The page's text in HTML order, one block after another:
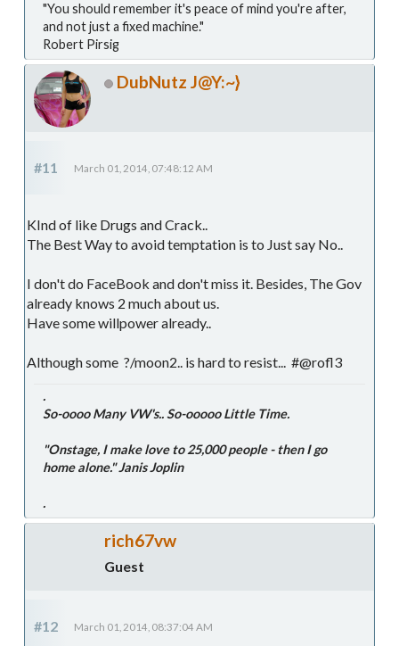
"You should remember it's peace of mind you're after,
and not just a fixed machine."
Robert Pirsig
DubNutz J@Y:~}
#11 March 01, 2014, 07:48:12 AM
KInd of like Drugs and Crack..
The Best Way to avoid temptation is to Just say No..
I don't do FaceBook and don't miss it. Besides, The Gov
already knows 2 much about us.
Have some willpower already..
Although some ?/moon2.. is hard to resist... #@rofl3
.
So-oooo Many VW's.. So-ooooo Little Time.
"Onstage, I make love to 25,000 people - then I go
home alone." Janis Joplin
.
rich67vw
Guest
#12 March 01, 2014, 08:37:04 AM